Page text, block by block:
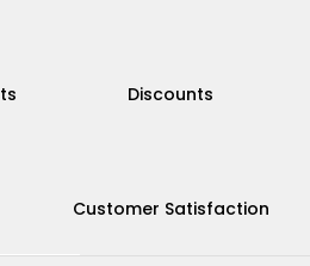
Discounts
Customer Satisfaction